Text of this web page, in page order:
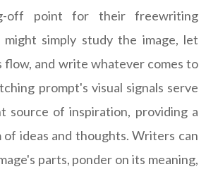
off point for their freewriting
might simply study the image, let
and write whatever comes to
prompt's visual signals serve
source of inspiration, providing a
of ideas and thoughts. Writers can
parts, ponder on its meaning,